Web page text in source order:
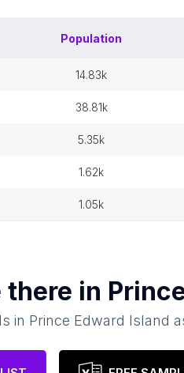
Population
14.83k
38.81k
5.35k
1.62k
1.05k
there in
in Prince Edward Island